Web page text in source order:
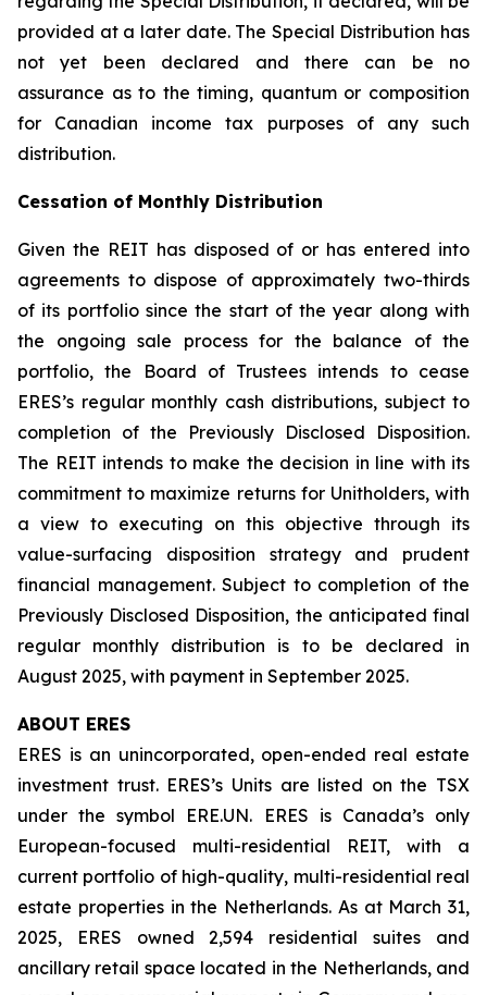
provided at a later date. The Special Distribution has
not yet been declared and there can be no
assurance as to the timing, quantum or composition
for Canadian income tax purposes of any such
distribution.
Cessation of Monthly Distribution
Given the REIT has disposed of or has entered into
agreements to dispose of approximately two-thirds
of its portfolio since the start of the year along with
the ongoing sale process for the balance of the
portfolio, the Board of Trustees intends to cease
ERES’s regular monthly cash distributions, subject to
completion of the Previously Disclosed Disposition.
The REIT intends to make the decision in line with its
commitment to maximize returns for Unitholders, with
a view to executing on this objective through its
value-surfacing disposition strategy and prudent
financial management. Subject to completion of the
Previously Disclosed Disposition, the anticipated final
regular monthly distribution is to be declared in
August 2025, with payment in September 2025.
ABOUT ERES
ERES is an unincorporated, open-ended real estate
investment trust. ERES’s Units are listed on the TSX
under the symbol ERE.UN. ERES is Canada’s only
European-focused multi-residential REIT, with a
current portfolio of high-quality, multi-residential real
estate properties in the Netherlands. As at March 31,
2025, ERES owned 2,594 residential suites and
ancillary retail space located in the Netherlands, and